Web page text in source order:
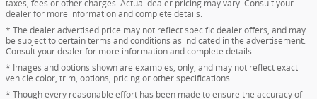
taxes, fees or other charges. Actual dealer pricing may vary. Consult your
dealer for more information and complete details.
* The dealer advertised price may not reflect specific dealer offers, and may
be subject to certain terms and conditions as indicated in the advertisement.
Consult your dealer for more information and complete details.
* Images and options shown are examples, only, and may not reflect exact
vehicle color, trim, options, pricing or other specifications.
* Though every reasonable effort has been made to ensure the accuracy of